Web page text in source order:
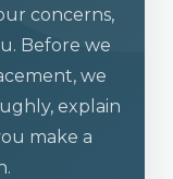
concerns,
Before we
we
explain
make a